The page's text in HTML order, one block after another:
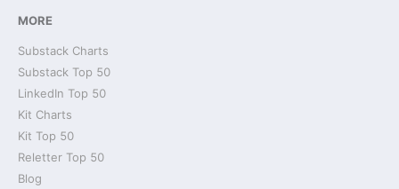
MORE
Substack Charts
Substack Top 50
LinkedIn Top 50
Kit Charts
Kit Top 50
Reletter Top 50
Blog